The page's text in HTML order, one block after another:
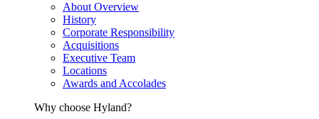
About Overview
History
Corporate Responsibility
Acquisitions
Executive Team
Locations
Awards and Accolades
Why choose Hyland?